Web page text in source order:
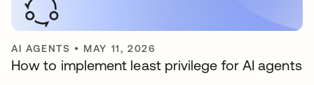
AI AGENTS • MAY 11, 2026
How to implement least privilege for AI agents